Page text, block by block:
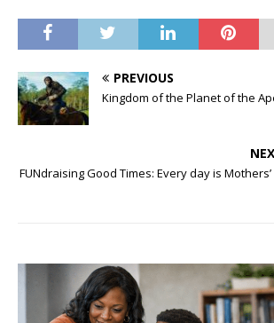
PREVIOUS
Kingdom of the Planet of the
FUNdraising Good Times: Every day is